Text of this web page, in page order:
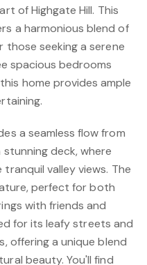
of Highgate Hill. This
a harmonious blend of
seeking a serene
spacious bedrooms
home provides ample
a seamless flow from
deck, where
valley views. The
perfect for both
with friends and
for its leafy streets and
offering a unique blend
beauty. You'll find